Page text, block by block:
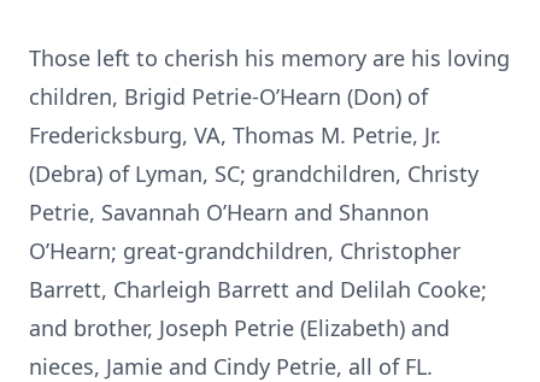
Those left to cherish his memory are his loving
children, Brigid Petrie-O’Hearn (Don) of
Fredericksburg, VA, Thomas M. Petrie, Jr.
(Debra) of Lyman, SC; grandchildren, Christy
Petrie, Savannah O’Hearn and Shannon
O’Hearn; great-grandchildren, Christopher
Barrett, Charleigh Barrett and Delilah Cooke;
and brother, Joseph Petrie (Elizabeth) and
nieces, Jamie and Cindy Petrie, all of FL.